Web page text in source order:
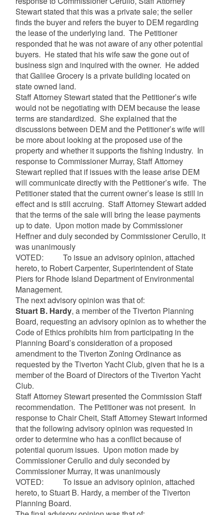
Stewart stated that this was a private sale; the seller
finds the buyer and refers the buyer to DEM regarding
the lease of the underlying land. The Petitioner
responded that he was not aware of any other potential
buyers. He stated that his wife saw the gone out of
business sign and inquired with the owner. He added
that Galilee Grocery is a private building located on
state owned land.
Staff Attorney Stewart stated that the Petitioner’s wife
would not be negotiating with DEM because the lease
terms are standardized. She explained that the
discussions between DEM and the Petitioner’s wife will
be more about looking at the proposed use of the
property and whether it supports the fishing industry. In
response to Commissioner Murray, Staff Attorney
Stewart replied that if issues with the lease arise DEM
will communicate directly with the Petitioner’s wife. The
Petitioner stated that the current owner’s lease is still in
effect and is still accruing. Staff Attorney Stewart added
that the terms of the sale will bring the lease payments
up to date. Upon motion made by Commissioner
Heffner and duly seconded by Commissioner Cerullo, it
was unanimously
VOTED: To issue an advisory opinion, attached
hereto, to Robert Carpenter, Superintendent of State
Piers for Rhode Island Department of Environmental
Management.
The next advisory opinion was that of:
Stuart B. Hardy, a member of the Tiverton Planning
Board, requesting an advisory opinion as to whether the
Code of Ethics prohibits him from participating in the
Planning Board’s consideration of a proposed
amendment to the Tiverton Zoning Ordinance as
requested by the Tiverton Yacht Club, given that he is a
member of the Board of Directors of the Tiverton Yacht
Club.
Staff Attorney Stewart presented the Commission Staff
recommendation. The Petitioner was not present. In
response to Chair Cheit, Staff Attorney Stewart informed
that the following advisory opinion was requested in
order to determine who has a conflict because of
potential quorum issues. Upon motion made by
Commissioner Cerullo and duly seconded by
Commissioner Murray, it was unanimously
VOTED: To issue an advisory opinion, attached
hereto, to Stuart B. Hardy, a member of the Tiverton
Planning Board.